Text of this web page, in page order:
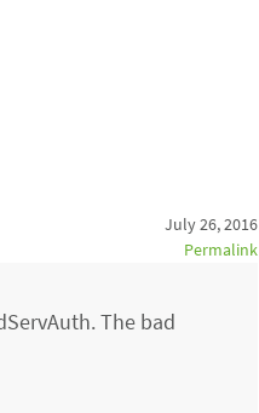
July 26, 2016
Permalink
The bad